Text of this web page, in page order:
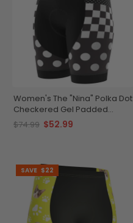
Women's The "Nina" Polka Dot
Checkered Gel Padded
Cycling Shorts
$74.99 $52.99
SAVE $22